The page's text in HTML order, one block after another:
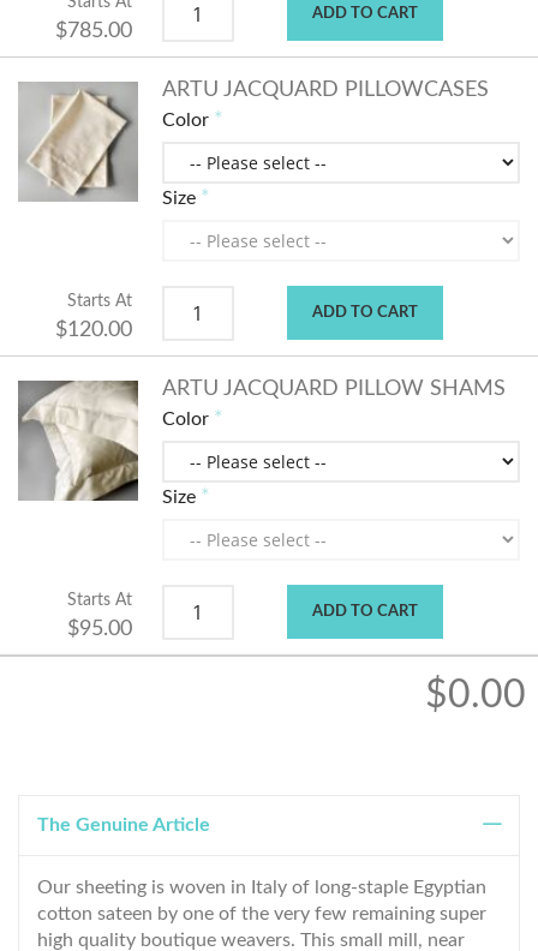
$785.00
ADD TO CART
ARTU JACQUARD PILLOWCASES
Color
Size
Starts At
$120.00
ADD TO CART
ARTU JACQUARD PILLOW SHAMS
Color
Size
Starts At
$95.00
ADD TO CART
$0.00
The Genuine Article
Our sheeting is woven in Italy of long-staple Egyptian
cotton sateen by one of the very few remaining super
high quality boutique weavers. This small mill, near